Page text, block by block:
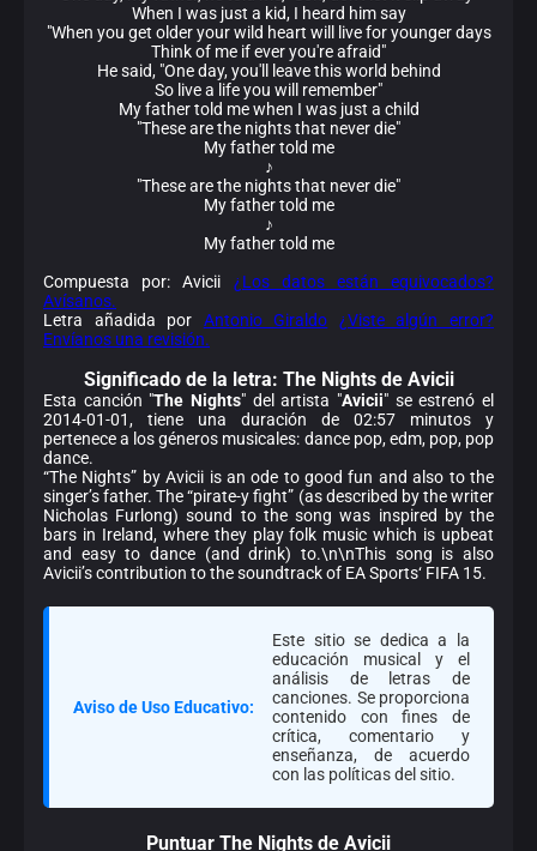
When I was just a kid, I heard him say
"When you get older your wild heart will live for younger days
Think of me if ever you're afraid"
He said, "One day, you'll leave this world behind
So live a life you will remember"
My father told me when I was just a child
"These are the nights that never die"
My father told me
♪
"These are the nights that never die"
My father told me
♪
My father told me
Compuesta por: Avicii ¿Los datos están equivocados?
Avísanos.
Letra añadida por Antonio Giraldo
¿Viste algún error?
Envíanos una revisión.
Significado de la letra: The Nights de Avicii
Esta canción "The Nights" del artista "Avicii" se estrenó el
2014-01-01, tiene una duración de 02:57 minutos y
pertenece a los géneros musicales: dance pop, edm, pop, pop
dance.
“The Nights” by Avicii is an ode to good fun and also to the
singer’s father. The “pirate-y fight” (as described by the writer
Nicholas Furlong) sound to the song was inspired by the
bars in Ireland, where they play folk music which is upbeat
and easy to dance (and drink) to.\n\nThis song is also
Avicii’s contribution to the soundtrack of EA Sports‘ FIFA 15.
Aviso de Uso Educativo:
Este sitio se dedica a la
educación musical y el
análisis de letras de
canciones. Se proporciona
contenido con fines de
crítica, comentario y
enseñanza, de acuerdo
con las políticas del sitio.
Puntuar The Nights de Avicii